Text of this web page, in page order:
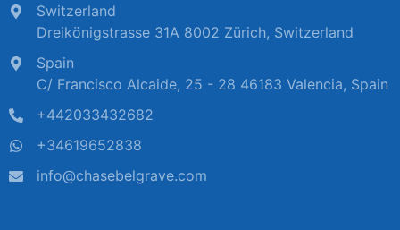
Switzerland
Dreikönigstrasse 31A 8002 Zürich, Switzerland
Spain
C/ Francisco Alcaide, 25 - 28 46183 Valencia, Spain
+442033432682
+34619652838
info@chasebelgrave.com